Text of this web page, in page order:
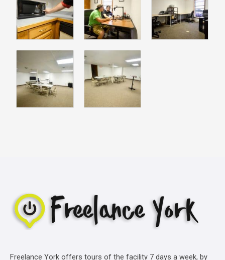
Freelance York offers tours of the facility 7 days a week, by